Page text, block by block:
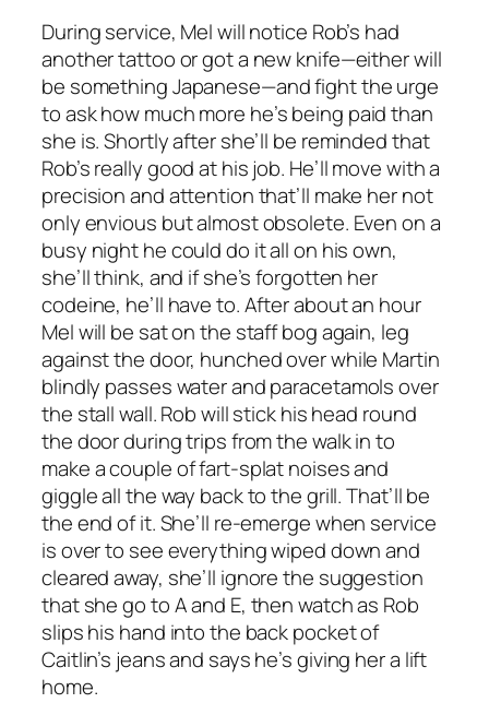
During service, Mel will notice Rob’s had
another tattoo or got a new knife—either will
be something Japanese—and fight the urge
to ask how much more he’s being paid than
she is. Shortly after she’ll be reminded that
Rob’s really good at his job. He’ll move with a
precision and attention that’ll make her not
only envious but almost obsolete. Even on a
busy night he could do it all on his own,
she’ll think, and if she’s forgotten her
codeine, he’ll have to. After about an hour
Mel will be sat on the staff bog again, leg
against the door, hunched over while Martin
blindly passes water and paracetamols over
the stall wall. Rob will stick his head round
the door during trips from the walk in to
make a couple of fart-splat noises and
giggle all the way back to the grill. That’ll be
the end of it. She’ll re-emerge when service
is over to see everything wiped down and
cleared away, she’ll ignore the suggestion
that she go to A and E, then watch as Rob
slips his hand into the back pocket of
Caitlin’s jeans and says he’s giving her a lift
home.